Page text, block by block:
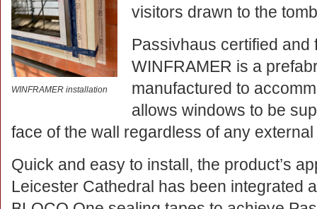
WINFRAMER installation
visitors drawn to the
Passivhaus certified and
WINFRAMER is a
manufactured to
allows windows to be
face of the wall regardless of any
Quick and easy to install, the product’s
Leicester Cathedral has been integrated